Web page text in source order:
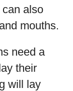
also
mouths.
need a
their
will lay